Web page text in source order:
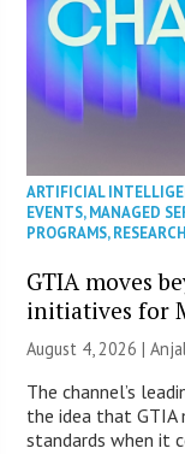
ARTIFICIAL
EVENTS,MANAGED
PROGRAMS,
GTIA moves
initiatives for
August 4, 2026 |
The channel’s
the idea that GTIA
standards when it